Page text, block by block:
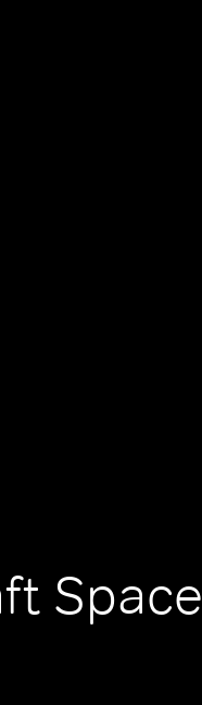
Space